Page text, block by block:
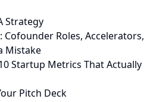
Strategy
Roles, Accelerators,
Mistake
Startup Metrics That Actually
Pitch Deck